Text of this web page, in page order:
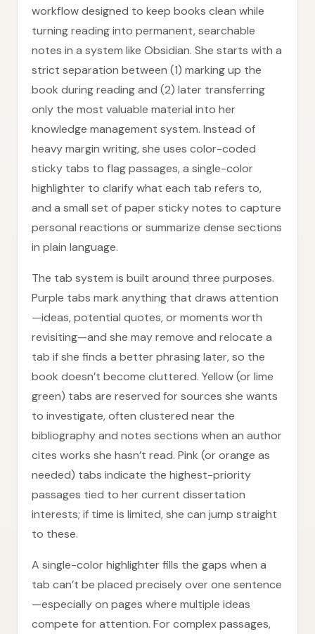
workflow designed to keep books clean while
turning reading into permanent, searchable
notes in a system like Obsidian. She starts with a
strict separation between (1) marking up the
book during reading and (2) later transferring
only the most valuable material into her
knowledge management system. Instead of
heavy margin writing, she uses color-coded
sticky tabs to flag passages, a single-color
highlighter to clarify what each tab refers to,
and a small set of paper sticky notes to capture
personal reactions or summarize dense sections
in plain language.
The tab system is built around three purposes.
Purple tabs mark anything that draws attention
—ideas, potential quotes, or moments worth
revisiting—and she may remove and relocate a
tab if she finds a better phrasing later, so the
book doesn’t become cluttered. Yellow (or lime
green) tabs are reserved for sources she wants
to investigate, often clustered near the
bibliography and notes sections when an author
cites works she hasn’t read. Pink (or orange as
needed) tabs indicate the highest-priority
passages tied to her current dissertation
interests; if time is limited, she can jump straight
to these.
A single-color highlighter fills the gaps when a
tab can’t be placed precisely over one sentence
—especially on pages where multiple ideas
compete for attention. For complex passages,